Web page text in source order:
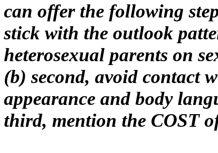
can offer the following
stick with the outlook
heterosexual parents on
(b) second, avoid contact
appearance and body
third, mention the COST